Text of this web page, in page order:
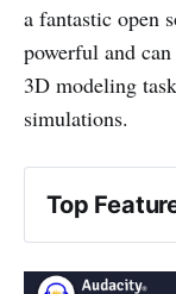
a fantastic open
powerful and
3D modeling
simulations.
Top